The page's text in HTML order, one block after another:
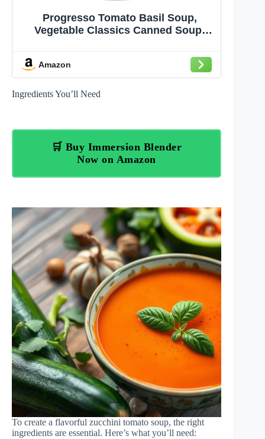
Progresso Tomato Basil Soup,
Vegetable Classics Canned Soup,
Amazon
Ingredients You’ll Need
🛒 Buy Immersion Blender
Now on Amazon
To create a flavorful zucchini tomato soup, the right
ingredients are essential. Here’s what you’ll need: